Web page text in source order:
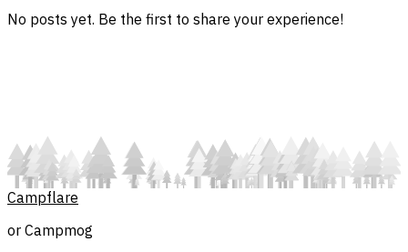
No posts yet. Be the first to share your experience!
Campflare
or Campmog